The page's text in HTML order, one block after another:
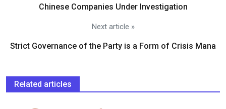
Chinese Companies Under Investigation
Next article »
Strict Governance of the Party is a Form of Crisis Mana
Related articles